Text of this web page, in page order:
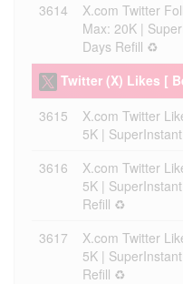
3614
X.com Twitter
Max: 20K |
Days Refill ♻️
Twitter (X) Likes [
3615
X.com Twitter
5K |
3616
X.com Twitter
5K |
Refill ♻️
3617
X.com Twitter
5K |
Refill ♻️